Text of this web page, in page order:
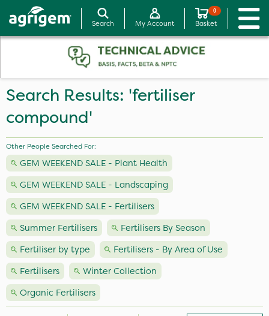
Search My Account
0
Basket
Search Results: 'fertiliser
compound'
Other People Searched For:
GEM WEEKEND SALE - Plant Health
GEM WEEKEND SALE - Landscaping
GEM WEEKEND SALE - Fertilisers
Summer Fertilisers
Fertilisers By Season
Fertiliser by type
Fertilisers - By Area of Use
Fertilisers
Winter Collection
Organic Fertilisers